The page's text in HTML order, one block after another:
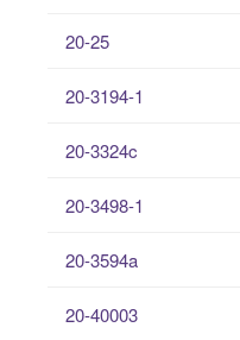
20-25
20-3194-1
20-3324c
20-3498-1
20-3594a
20-40003